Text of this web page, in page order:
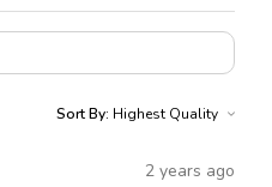
Sort By:
2 years ago